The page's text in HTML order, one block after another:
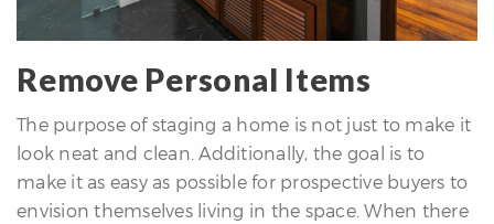
Remove Personal Items
The purpose of staging a home is not just to make it
look neat and clean. Additionally, the goal is to
make it as easy as possible for prospective buyers to
envision themselves living in the space. When there